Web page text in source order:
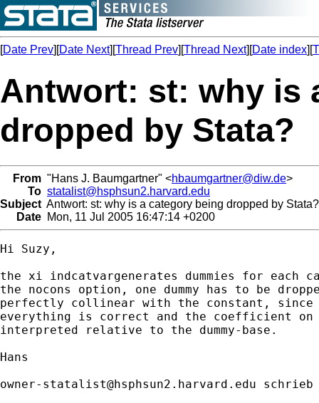
[Date Prev][Date Next][Thread Prev][Thread Next][Date index][
Antwort: st: why is
dropped by Stata?
From "Hans J. Baumgartner" <hbaumgartner@diw.de>
To statalist@hsphsun2.harvard.edu
Subject Antwort: st: why is a category being dropped by Stata?
Date Mon, 11 Jul 2005 16:47:14 +0200
Hi Suzy,
the xi indcatvargenerates dummies for each
the nocons option, one dummy has to be
perfectly collinear with the constant,
everything is correct and the coefficient on
interpreted relative to the dummy-base.
Hans
owner-statalist@hsphsun2.harvard.edu schrieb